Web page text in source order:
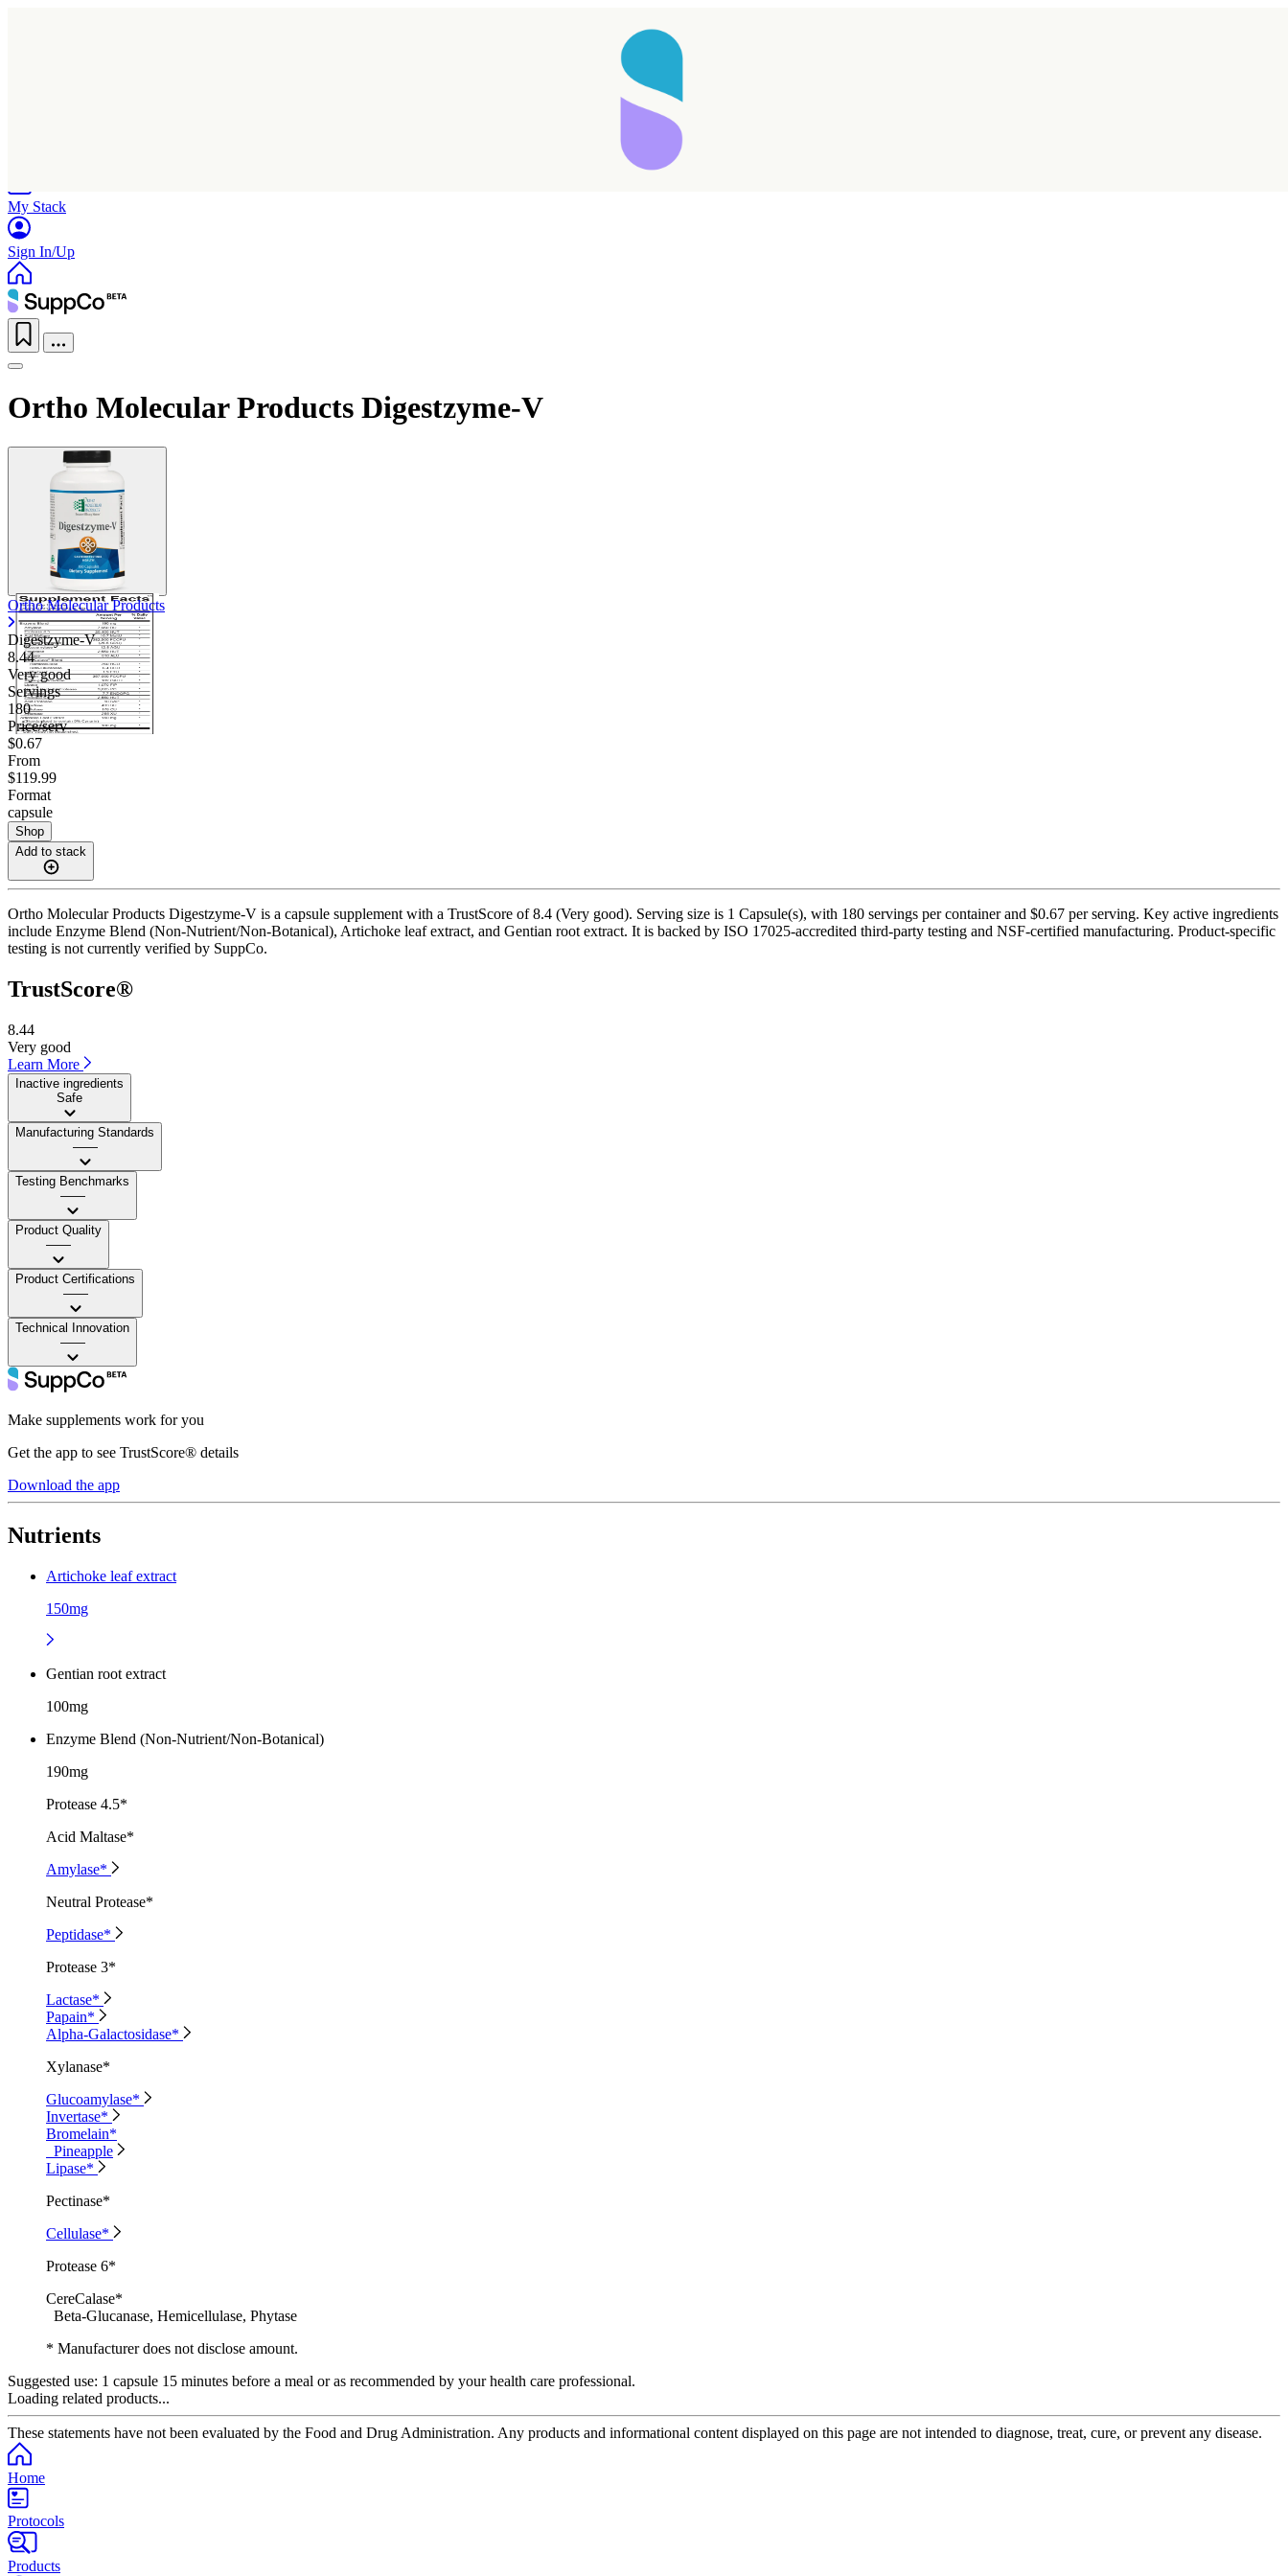
My Stack
Sign In/Up
Ortho Molecular Products Digestzyme-V
Ortho Molecular Products
Digestzyme-V
8.44
Very good
Servings
180
Price/serv
$0.67
From
$119.99
Format
capsule
Shop
Add to stack
Ortho Molecular Products Digestzyme-V is a capsule supplement with a TrustScore of 8.4 (Very good). Serving size is 1 Capsule(s), with 180 servings per container and $0.67 per serving. Key active ingredients
include Enzyme Blend (Non-Nutrient/Non-Botanical), Artichoke leaf extract, and Gentian root extract. It is backed by ISO 17025-accredited third-party testing and NSF-certified manufacturing. Product-specific
testing is not currently verified by SuppCo.
TrustScore®
8.44
Very good
Learn More
Inactive ingredients
Safe
Manufacturing Standards
——
Testing Benchmarks
——
Product Quality
——
Product Certifications
——
Technical Innovation
——
Make supplements work for you
Get the app to see TrustScore® details
Download the app
Nutrients
Artichoke leaf extract
150mg
Gentian root extract
100mg
Enzyme Blend (Non-Nutrient/Non-Botanical)
190mg
Protease 4.5*
Acid Maltase*
Amylase*
Neutral Protease*
Peptidase*
Protease 3*
Lactase*
Papain*
Alpha-Galactosidase*
Xylanase*
Glucoamylase*
Invertase*
Bromelain*
Pineapple
Lipase*
Pectinase*
Cellulase*
Protease 6*
CereCalase*
Beta-Glucanase, Hemicellulase, Phytase
* Manufacturer does not disclose amount.
Suggested use: 1 capsule 15 minutes before a meal or as recommended by your health care professional.
Loading related products...
These statements have not been evaluated by the Food and Drug Administration. Any products and informational content displayed on this page are not intended to diagnose, treat, cure, or prevent any disease.
Home
Protocols
Products